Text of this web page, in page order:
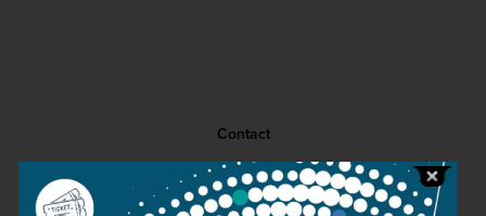
Contact
Public information
Press room